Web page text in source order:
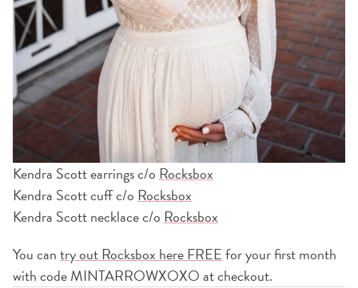
Kendra Scott earrings c/oRocksbox
Kendra Scott cuff c/oRocksbox
Kendra Scott necklace c/oRocksbox
You cantry out Rocksbox here FREEfor your first month
with code MINTARROWXOXO at checkout.